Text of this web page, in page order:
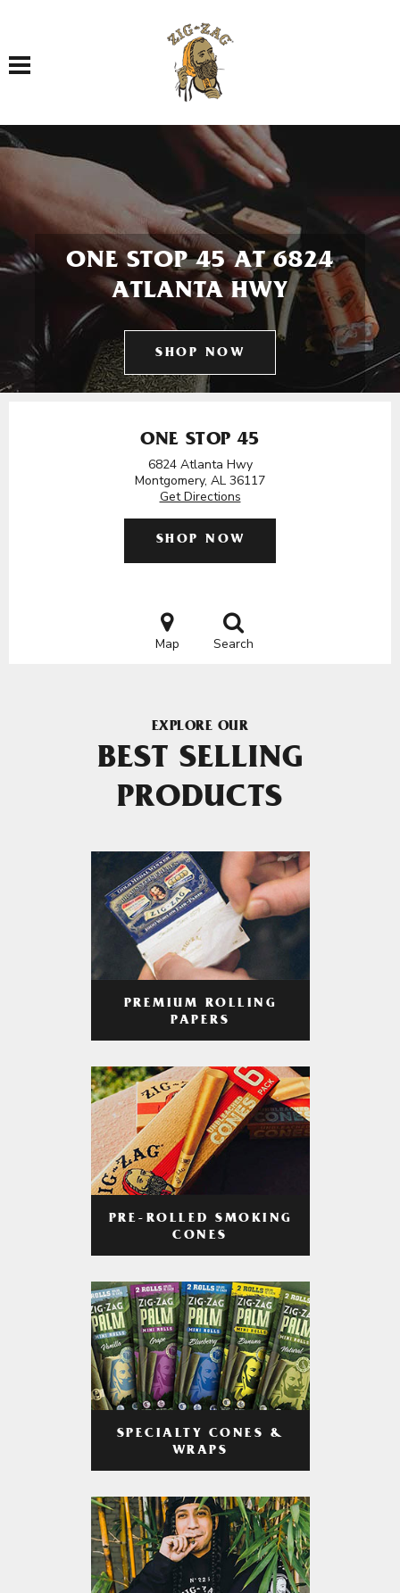
Toggle navigation
ONE STOP 45 AT 6824
ATLANTA HWY
SHOP NOW
ONE STOP 45
6824 Atlanta Hwy
Montgomery, AL 36117
Get Directions
SHOP NOW
Map Search
EXPLORE OUR
BEST SELLING
PRODUCTS
PREMIUM ROLLING
PAPERS
PRE-ROLLED SMOKING
CONES
SPECIALTY CONES &
WRAPS